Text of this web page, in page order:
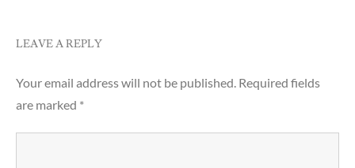
LEAVE A REPLY
Your email address will not be published. Required fields
are marked *